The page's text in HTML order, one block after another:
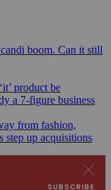
boom. Can it still
product be
a 7-figure business
from fashion,
step up acquisitions